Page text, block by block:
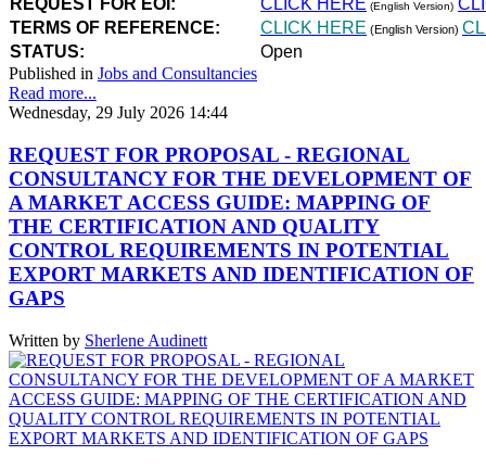
REQUEST FOR EOI: CLICK HERE (English Version)
TERMS OF REFERENCE:
CLICK HERE (English Version)
STATUS:
Open
Published in Jobs and Consultancies
Read more...
Wednesday, 29 July 2026 14:44
REQUEST FOR PROPOSAL - REGIONAL
CONSULTANCY FOR THE DEVELOPMENT OF
A MARKET ACCESS GUIDE: MAPPING OF
THE CERTIFICATION AND QUALITY
CONTROL REQUIREMENTS IN POTENTIAL
EXPORT MARKETS AND IDENTIFICATION OF
GAPS
Written by Sherlene Audinett